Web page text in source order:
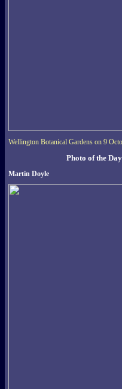
Wellington Botanical Gardens on 9
Photo of the
Martin Doyle